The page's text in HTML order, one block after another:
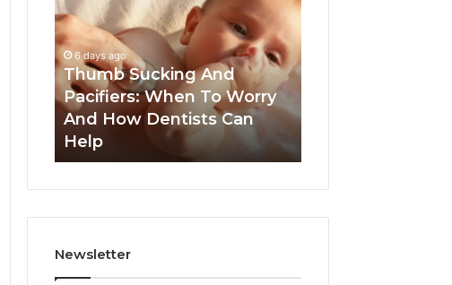
And
Pacifiers:
When
To
Worry
And
How
Dentists
Can
6 days ago
Thumb Sucking And
Pacifiers: When To Worry
And How Dentists Can
Help
Ways
Can
Reduce
Together
Newsletter